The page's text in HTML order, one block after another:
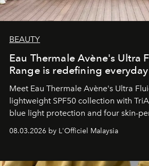
BEAUTY
Eau Thermale Avène's Ultra
Range is redefining
Meet Eau Thermale Avène's Ultra
lightweight SPF50 collection with
blue light protection and four skin-
08.03.2026 by L'Officiel Malaysia